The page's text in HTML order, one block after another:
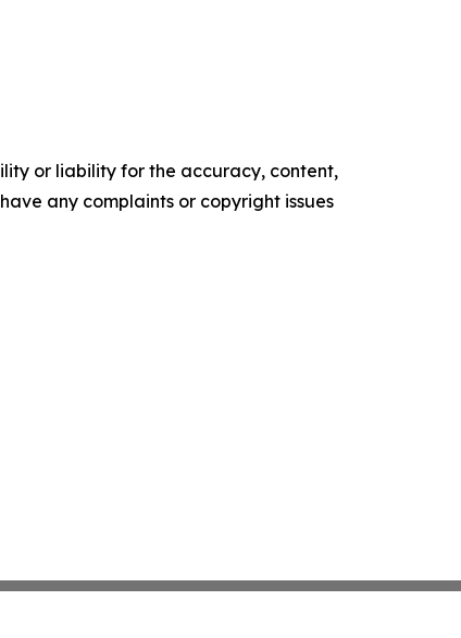
or liability for the accuracy, content,
any complaints or copyright issues